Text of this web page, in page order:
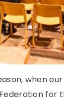
when
for